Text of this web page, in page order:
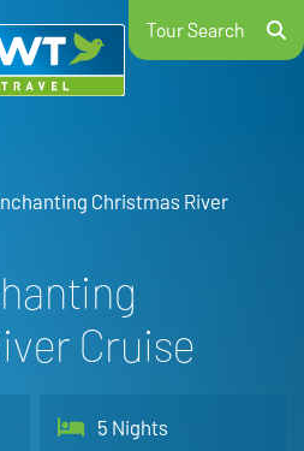
Tour Search
Christmas River
Cruise
5 Nights